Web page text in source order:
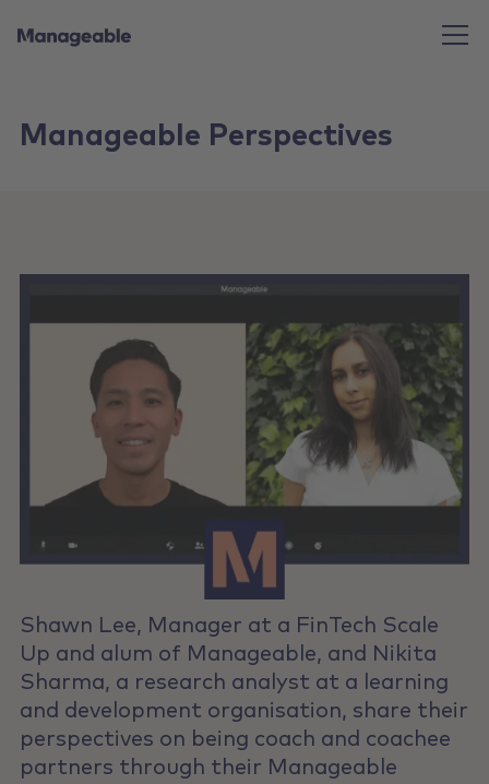
Manageable Perspectives
Shawn Lee, Manager at a FinTech Scale
Up and alum of Manageable, and Nikita
Sharma, a research analyst at a learning
and development organisation, share their
perspectives on being coach and coachee
partners through their Manageable